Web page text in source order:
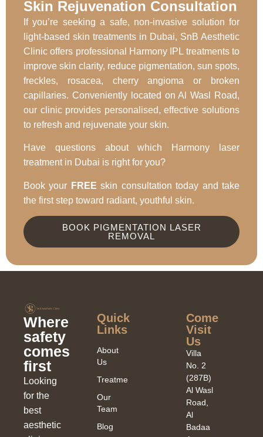
Skin Rejuvenation Consultation
If you’re seeking a safe, non-invasive solution for
light-based skin treatments in Dubai, SnB Aesthetic
Clinic offers professional Harmony IPL treatments to
improve skin clarity, reduce pigmentation, sun spots,
freckles, rosacea, cherry angioma or broken
capillaries. Conveniently located on Al Wasl Road,
our clinic provides personalised, effective solutions
to refresh and rejuvenate your skin.
Have questions about which Harmony laser
treatment in Dubai is right for you?
Book your FREE skin consultation today and take
the first step toward radiant, youthful skin.
BOOK PIGMENTATION LASER
REMOVAL
Where
safety
comes
first
Looking
for the
best
aesthetic
Quick
Links​
About
Us
Treatments
Our
Team
Blog
Come
Visit
Us
Villa
No. 2
(287B)
Al Wasl
Road,
Al
Badaa